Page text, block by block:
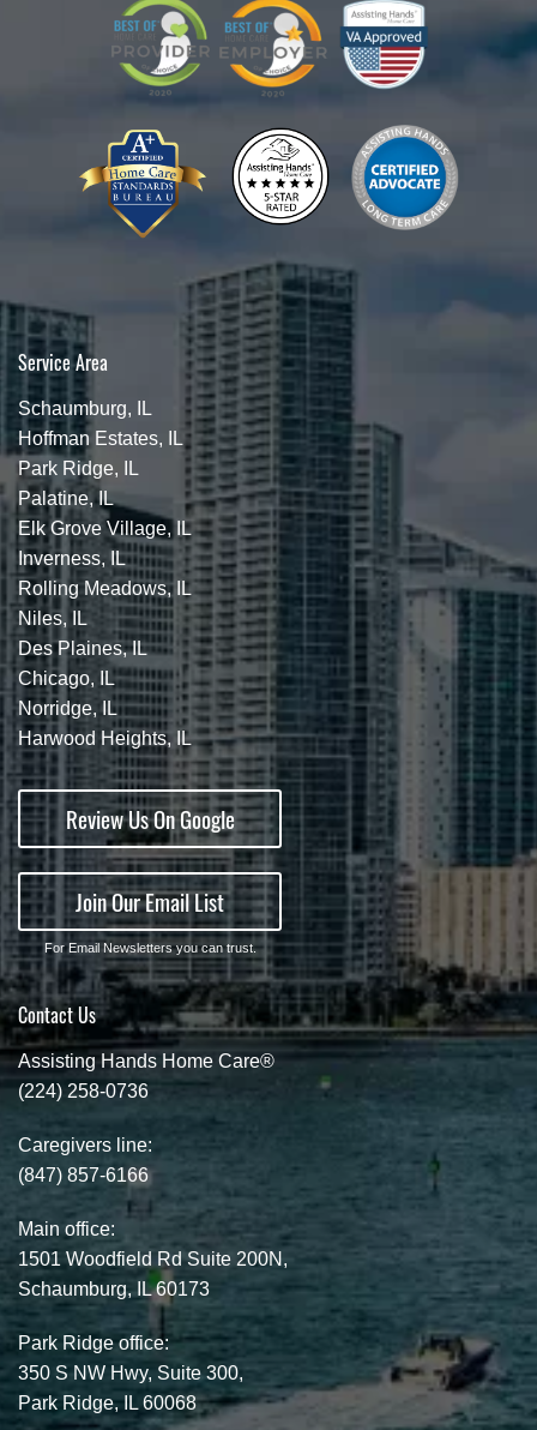
Service Area
Schaumburg, IL
Hoffman Estates, IL
Park Ridge, IL
Palatine, IL
Elk Grove Village, IL
Inverness, IL
Rolling Meadows, IL
Niles, IL
Des Plaines, IL
Chicago, IL
Norridge, IL
Harwood Heights, IL
Review Us On Google
Join Our Email List
For Email Newsletters you can trust.
Contact Us
Assisting Hands Home Care®
(224) 258-0736
Caregivers line:
(847) 857-6166
Main office:
1501 Woodfield Rd Suite 200N,
Schaumburg, IL 60173
Park Ridge office:
350 S NW Hwy, Suite 300,
Park Ridge, IL 60068